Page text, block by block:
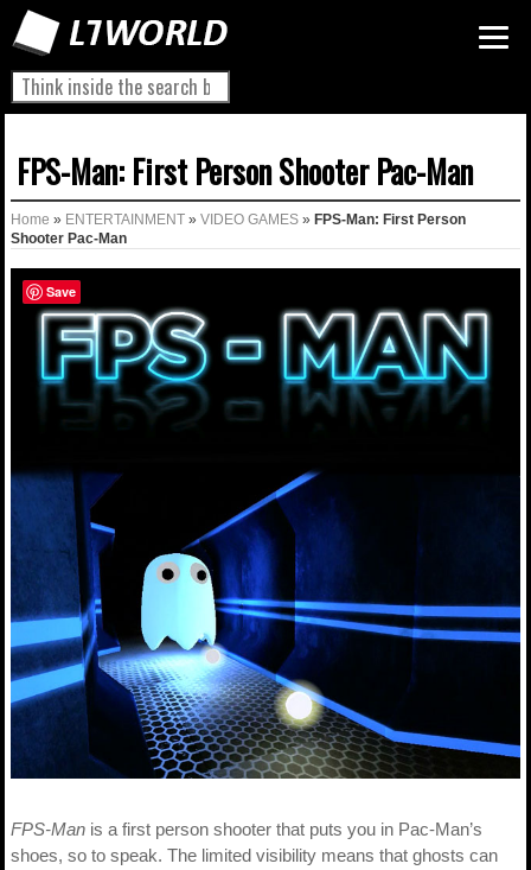
FPS-Man: First Person Shooter Pac-Man
Home » ENTERTAINMENT » VIDEO GAMES » FPS-Man: First Person
Shooter Pac-Man
FPS-Man is a first person shooter that puts you in Pac-Man’s
shoes, so to speak. The limited visibility means that ghosts can
Save